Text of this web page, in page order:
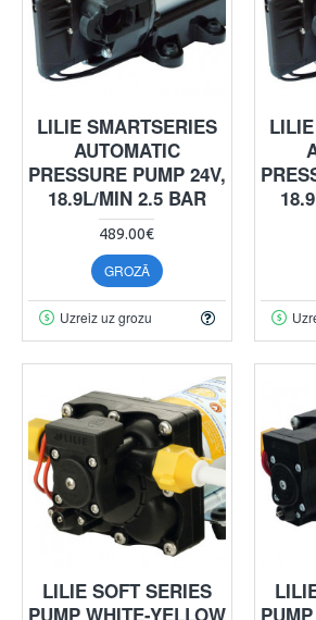
LILIE SMARTSERIES
AUTOMATIC
PRESSURE PUMP 24V,
18.9L/MIN 2.5 BAR
489.00€
GROZĀ
Uzreiz uz grozu
LILIE SOFT SERIES
PUMP WHITE-YELLOW